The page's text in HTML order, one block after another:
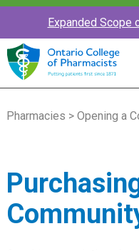
Expanded Scope
Pharmacies >Opening a